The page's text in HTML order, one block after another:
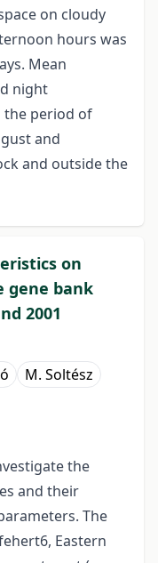
on cloudy
hours was
Mean
night
the period of
and
and outside the
on
gene bank
2001
M. Soltész
the
and their
The
Eastern